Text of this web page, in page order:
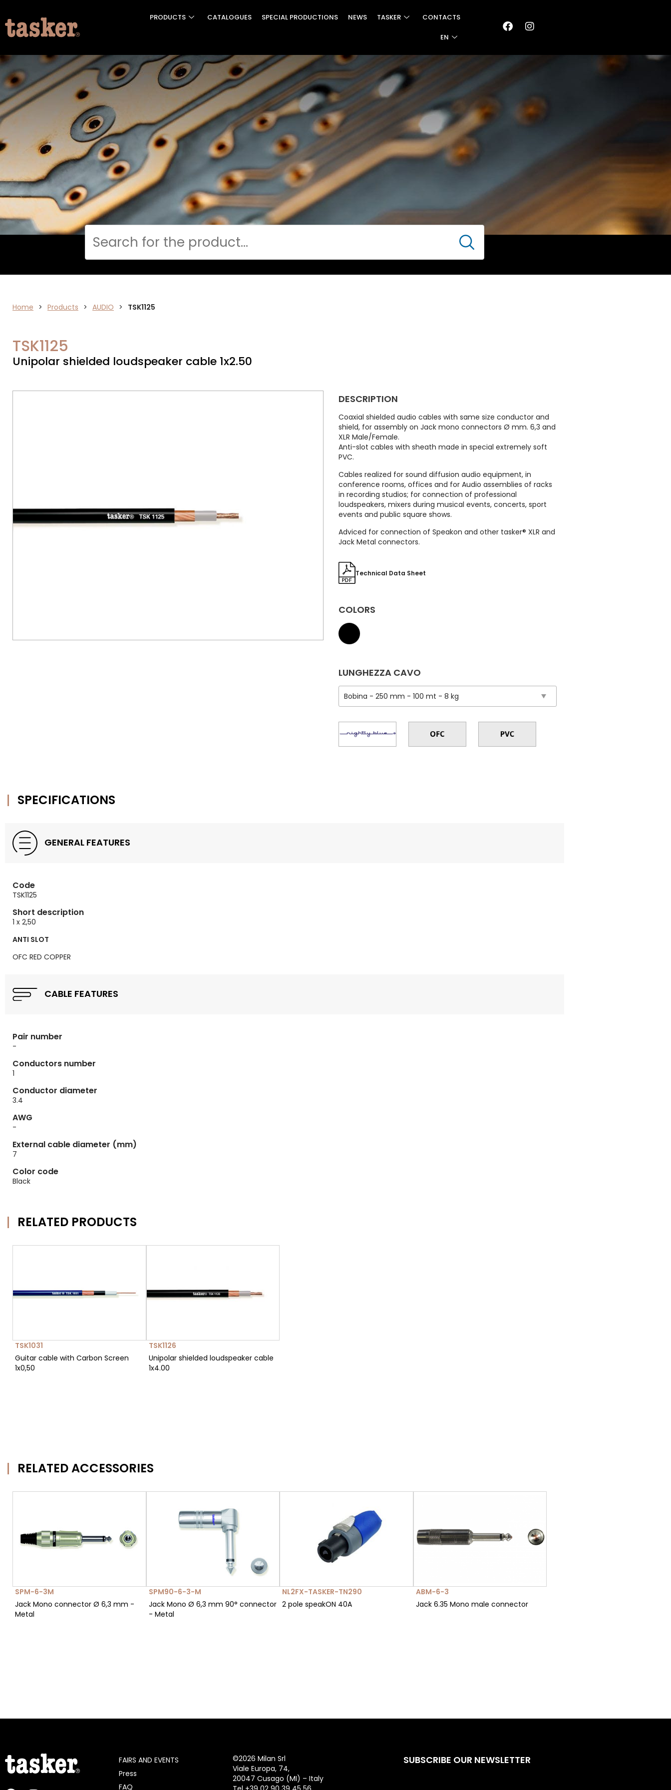
PRODUCTS CATALOGUES SPECIAL PRODUCTIONS NEWS TASKER CONTACTS
EN
ELECTRONICS
Cerca
Home > Products > AUDIO > TSK1125
TSK1125
Unipolar shielded loudspeaker cable 1x2.50
DESCRIPTION
Coaxial shielded audio cables with same size conductor and
shield, for assembly on Jack mono connectors Ø mm. 6,3 and
XLR Male/Female.
Anti-slot cables with sheath made in special extremely soft
PVC.
Cables realized for sound diffusion audio equipment, in
conference rooms, offices and for Audio assemblies of racks
in recording studios; for connection of professional
loudspeakers, mixers during musical events, concerts, sport
events and public square shows.
Adviced for connection of Speakon and other tasker® XLR and
Jack Metal connectors.
Technical Data Sheet
COLORS
LUNGHEZZA CAVO
SPECIFICATIONS
GENERAL FEATURES
Code
TSK1125
Short description
1 x 2,50
ANTI SLOT
OFC RED COPPER
CABLE FEATURES
Pair number
-
Conductors number
1
Conductor diameter
3.4
AWG
-
External cable diameter (mm)
7
Color code
Black
RELATED PRODUCTS
TSK1031
Guitar cable with Carbon Screen
1x0,50
TSK1126
Unipolar shielded loudspeaker cable
1x4.00
RELATED ACCESSORIES
SPM-6-3M
Jack Mono connector Ø 6,3 mm -
Metal
SPM90-6-3-M
Jack Mono Ø 6,3 mm 90° connector
- Metal
NL2FX-TASKER-TN290
2 pole speakON 40A
ABM-6-3
Jack 6.35 Mono male connector
FAIRS AND EVENTS
Press
FAQ
©2026 Milan Srl
Viale Europa, 74,
20047 Cusago (MI) – Italy
SUBSCRIBE OUR NEWSLETTER